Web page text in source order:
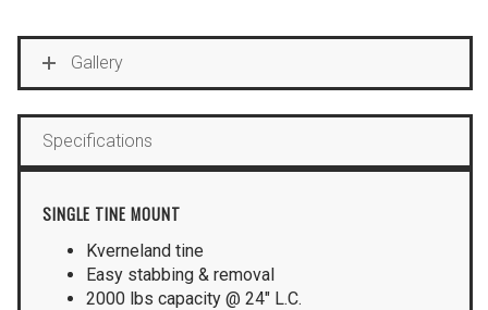
Gallery
Specifications
SINGLE TINE MOUNT
Kverneland tine
Easy stabbing & removal
2000 lbs capacity @ 24″ L.C.